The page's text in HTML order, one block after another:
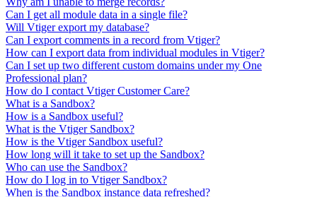
Can I get all module data in a single file?
Will Vtiger export my database?
Can I export comments in a record from Vtiger?
How can I export data from individual modules in Vtiger?
Can I set up two different custom domains under my One
Professional plan?
How do I contact Vtiger Customer Care?
What is a Sandbox?
How is a Sandbox useful?
What is the Vtiger Sandbox?
How is the Vtiger Sandbox useful?
How long will it take to set up the Sandbox?
Who can use the Sandbox?
How do I log in to Vtiger Sandbox?
When is the Sandbox instance data refreshed?